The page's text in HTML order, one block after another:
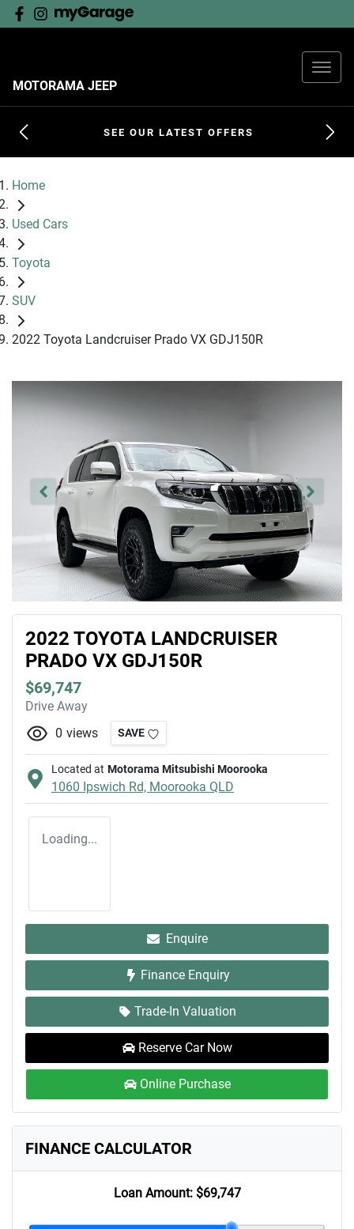
MOTORAMA JEEP
SEE OUR LATEST OFFERS
Home
Used Cars
Toyota
SUV
2022 Toyota Landcruiser Prado VX GDJ150R
2022 TOYOTA LANDCRUISER
PRADO VX GDJ150R
$69,747
Drive Away
0 views SAVE
Located at Motorama Mitsubishi Moorooka
1060 Ipswich Rd, Moorooka QLD
Loading...
Enquire
Finance Enquiry
Trade-In Valuation
Reserve Car Now
Online Purchase
FINANCE CALCULATOR
Loan Amount: $69,747